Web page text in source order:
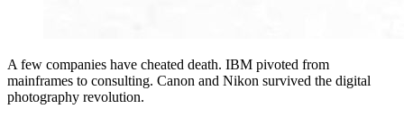
A few companies have cheated death. IBM pivoted from
mainframes to consulting. Canon and Nikon survived the digital
photography revolution.